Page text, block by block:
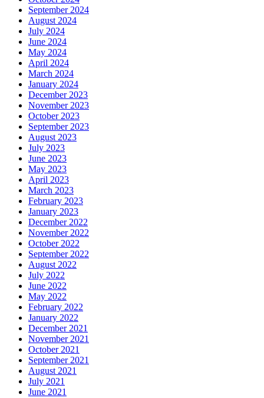
September 2024
August 2024
July 2024
June 2024
May 2024
April 2024
March 2024
January 2024
December 2023
November 2023
October 2023
September 2023
August 2023
July 2023
June 2023
May 2023
April 2023
March 2023
February 2023
January 2023
December 2022
November 2022
October 2022
September 2022
August 2022
July 2022
June 2022
May 2022
February 2022
January 2022
December 2021
November 2021
October 2021
September 2021
August 2021
July 2021
June 2021